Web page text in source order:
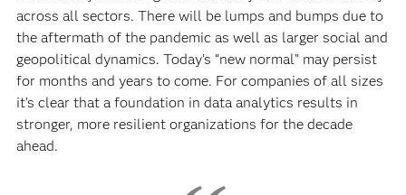
across all sectors. There will be lumps and bumps due to
the aftermath of the pandemic as well as larger social and
geopolitical dynamics. Today’s “new normal” may persist
for months and years to come. For companies of all sizes
it’s clear that a foundation in data analytics results in
stronger, more resilient organizations for the decade
ahead.